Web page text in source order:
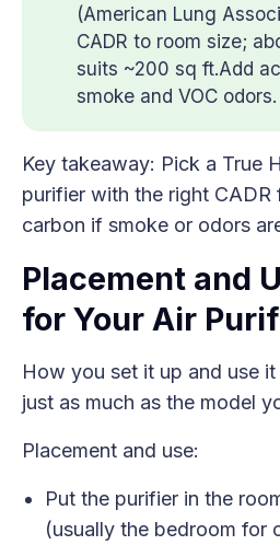
(American Lung
CADR to room size;
suits ~200 sq ft.Add
smoke and VOC odors.
Key takeaway: Pick a True
purifier with the right CADR
carbon if smoke or odors
Placement and
for Your Air
How you set it up and use
just as much as the model
Placement and use:
Put the purifier in the
(usually the bedroom for